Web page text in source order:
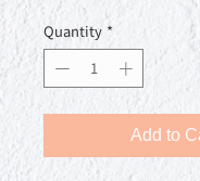
Quantity *
Add to